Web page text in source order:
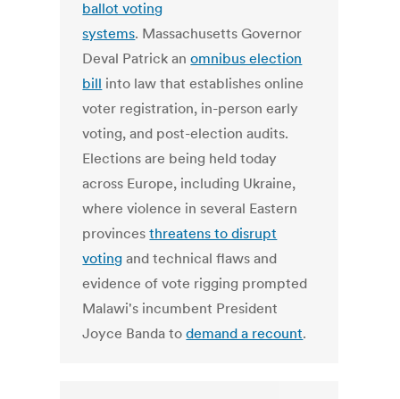
ballot voting
systems. Massachusetts Governor
Deval Patrick anomnibus election
bill into law that establishes online
voter registration, in-person early
voting, and post-election audits.
Elections are being held today
across Europe, including Ukraine,
where violence in several Eastern
provincesthreatens to disrupt
voting and technical flaws and
evidence of vote rigging prompted
Malawi's incumbent President
Joyce Banda todemand a recount.